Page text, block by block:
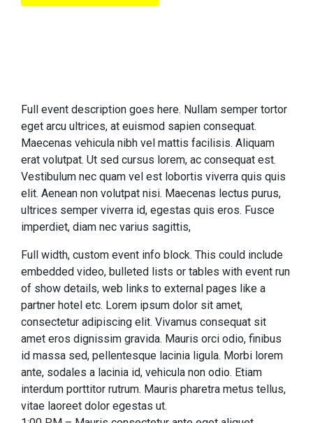
Full event description goes here. Nullam semper tortor
eget arcu ultrices, at euismod sapien consequat.
Maecenas vehicula nibh vel mattis facilisis. Aliquam
erat volutpat. Ut sed cursus lorem, ac consequat est.
Vestibulum nec quam vel est lobortis viverra quis quis
elit. Aenean non volutpat nisi. Maecenas lectus purus,
ultrices semper viverra id, egestas quis eros. Fusce
imperdiet, diam nec varius sagittis,
Full width, custom event info block. This could include
embedded video, bulleted lists or tables with event run
of show details, web links to external pages like a
partner hotel etc. Lorem ipsum dolor sit amet,
consectetur adipiscing elit. Vivamus consequat sit
amet eros dignissim gravida. Mauris orci odio, finibus
id massa sed, pellentesque lacinia ligula. Morbi lorem
ante, sodales a lacinia id, vehicula non odio. Etiam
interdum porttitor rutrum. Mauris pharetra metus tellus,
vitae laoreet dolor egestas ut.